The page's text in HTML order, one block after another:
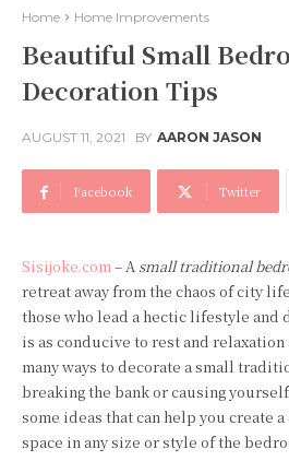
Home Home Improvements
Beautiful Small
Decoration Tips
AUGUST 11, 2021 BY AARON JASON
Facebook Twitter
Sisijoke.com– A small traditional
retreat away from the chaos of city
those who lead a hectic lifestyle and
is as conducive to rest and
many ways to decorate a small
breaking the bank or causing
some ideas that can help you create
space in any size or style of the